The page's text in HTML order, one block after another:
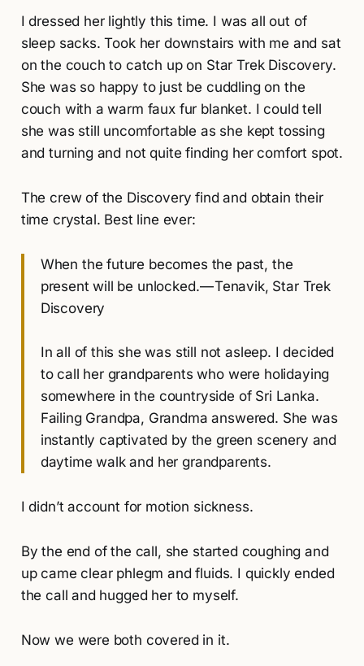
I dressed her lightly this time. I was all out of
sleep sacks. Took her downstairs with me and sat
on the couch to catch up on Star Trek Discovery.
She was so happy to just be cuddling on the
couch with a warm faux fur blanket. I could tell
she was still uncomfortable as she kept tossing
and turning and not quite finding her comfort spot.
The crew of the Discovery find and obtain their
time crystal. Best line ever:
When the future becomes the past, the
present will be unlocked. — Tenavik, Star Trek
Discovery
In all of this she was still not asleep. I decided
to call her grandparents who were holidaying
somewhere in the countryside of Sri Lanka.
Failing Grandpa, Grandma answered. She was
instantly captivated by the green scenery and
daytime walk and her grandparents.
I didn’t account for motion sickness.
By the end of the call, she started coughing and
up came clear phlegm and fluids. I quickly ended
the call and hugged her to myself.
Now we were both covered in it.